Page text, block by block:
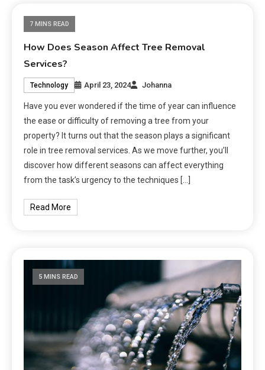
7 MINS READ
How Does Season Affect Tree Removal
Services?
Technology April 23, 2024 Johanna
Have you ever wondered if the time of year can influence
the ease or difficulty of removing a tree from your
property? It turns out that the season plays a significant
role in tree removal services. As we move further, you’ll
discover how different seasons can affect everything
from the task’s urgency to the techniques […]
Read More
5 MINS READ